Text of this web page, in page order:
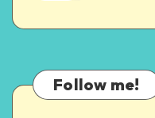
Follow me!